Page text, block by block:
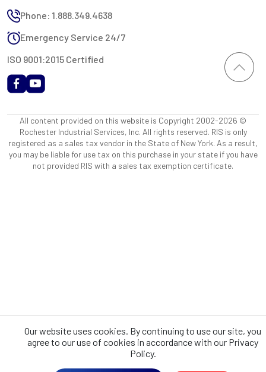
Phone: 1.888.349.4638
Emergency Service 24/7
ISO 9001:2015 Certified
All content provided on this website is Copyright 2002-2026 ©
Rochester Industrial Services, Inc. All rights reserved. RIS is only
registered as a sales tax vendor in the State of New York. As a result,
you may be liable for use tax on this purchase in your state if you have
not provided RIS with a sales tax exemption certificate.
Our website uses cookies. By continuing to use our site, you
agree to our use of cookies in accordance with our Privacy
Policy.